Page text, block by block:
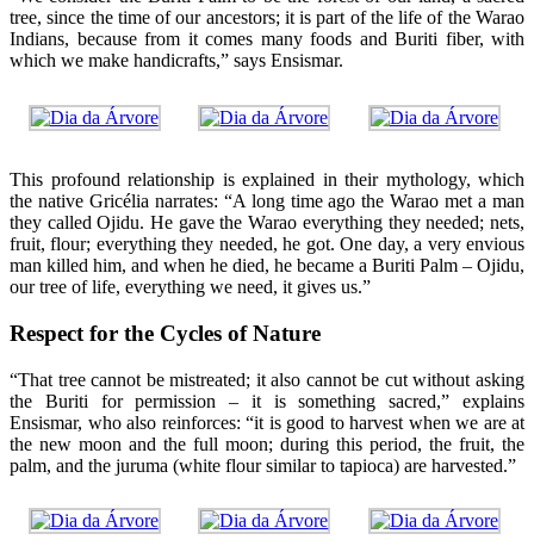
tree, since the time of our ancestors; it is part of the life of the Warao
Indians, because from it comes many foods and Buriti fiber, with
which we make handicrafts,” says Ensismar.
This profound relationship is explained in their mythology, which
the native Gricélia narrates: “A long time ago the Warao met a man
they called Ojidu. He gave the Warao everything they needed; nets,
fruit, flour; everything they needed, he got. One day, a very envious
man killed him, and when he died, he became a Buriti Palm – Ojidu,
our tree of life, everything we need, it gives us.”
Respect for the Cycles of Nature
“That tree cannot be mistreated; it also cannot be cut without asking
the Buriti for permission – it is something sacred,” explains
Ensismar, who also reinforces: “it is good to harvest when we are at
the new moon and the full moon; during this period, the fruit, the
palm, and the juruma (white flour similar to tapioca) are harvested.”